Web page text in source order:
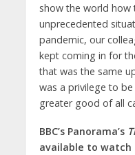
show the world how
unprecedented
pandemic, our
kept coming in for
that was the same
was a privilege to
greater good of all
BBC’s Panorama’s
available to watch